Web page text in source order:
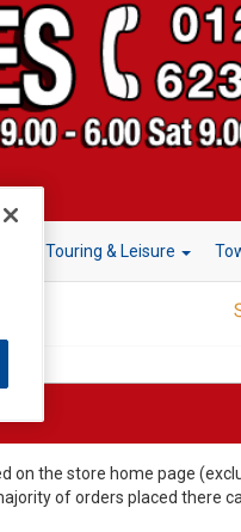
Touring & Leisure
on the store home page
of orders placed there